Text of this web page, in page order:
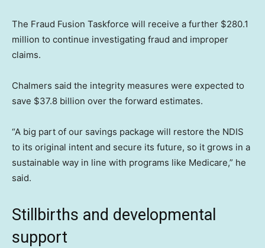
The Fraud Fusion Taskforce will receive a further $280.1
million to continue investigating fraud and improper
claims.
Chalmers said the integrity measures were expected to
save $37.8 billion over the forward estimates.
“A big part of our savings package will restore the NDIS
to its original intent and secure its future, so it grows in a
sustainable way in line with programs like Medicare,” he
said.
Stillbirths and developmental
support